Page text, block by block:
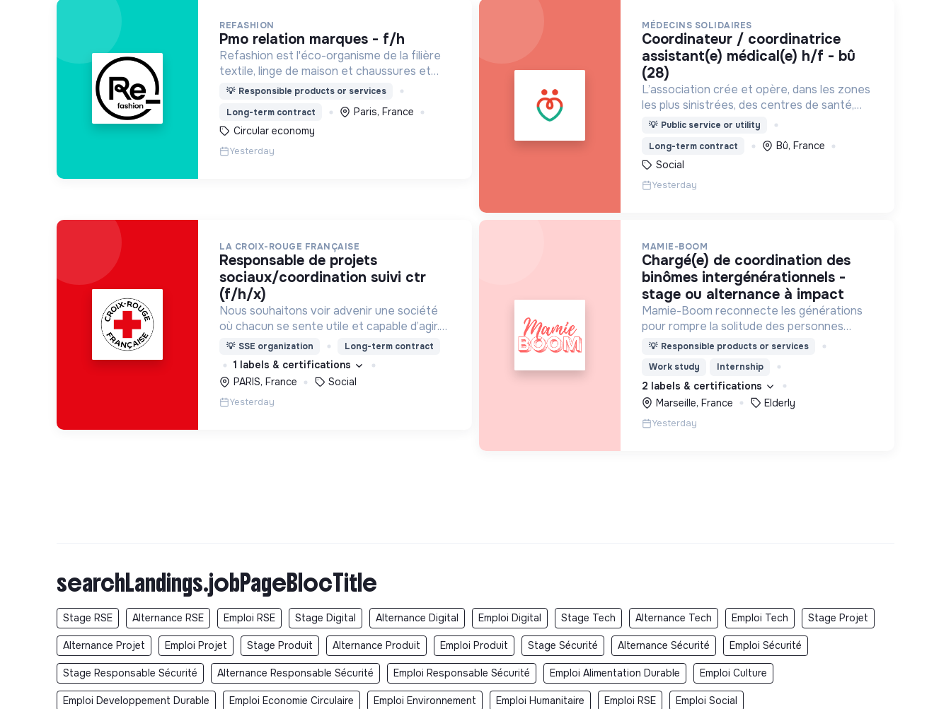
REFASHION
pmo relation marques - f/h
Refashion est l'éco-organisme de la filière
textile, linge de maison et chaussures et
une entreprise privée à but non lucratif,
Transition écologique.
💡 Responsible products or services
Long-term contract
Paris, France
Circular economy
Yesterday
MÉDECINS SOLIDAIRES
coordinateur / coordinatrice
assistant(e) médical(e) h/f - bû
(28)
L’association crée et opère, dans les zones
les plus sinistrées, des centres de santé,
permettant aux populations de retrouver
besoin médical survient.
💡 Public service or utility
Long-term contract
Bû, France
Social
Yesterday
LA CROIX-ROUGE FRANÇAISE
responsable de projets
sociaux/coordination suivi ctr
(f/h/x)
Nous souhaitons voir advenir une société
où chacun se sente utile et capable d’agir.
Pour cela, nous proposons des moyens et
des lieux d’engagement innovants et
adaptés à tous.
💡 SSE organization Long-term contract
1 labels & certifications
PARIS, France
Social
Yesterday
MAMIE-BOOM
chargé(e) de coordination des
binômes intergénérationnels -
stage ou alternance à impact
Mamie-Boom reconnecte les générations
pour rompre la solitude des personnes
âgées, grâce aux visites d'étudiants chaque
💡 Responsible products or services
Work study
Internship
2 labels & certifications
Marseille, France
Elderly
Yesterday
searchLandings.jobPageBlocTitle
Stage RSE Alternance RSE Emploi RSE Stage Digital Alternance Digital Emploi Digital Stage Tech Alternance Tech Emploi Tech Stage Projet
Alternance Projet Emploi Projet Stage Produit Alternance Produit Emploi Produit Stage Sécurité Alternance Sécurité Emploi Sécurité
Stage Responsable Sécurité Alternance Responsable Sécurité Emploi Responsable Sécurité Emploi Alimentation Durable Emploi Culture
Emploi Developpement Durable Emploi Economie Circulaire Emploi Environnement Emploi Humanitaire Emploi RSE Emploi Social